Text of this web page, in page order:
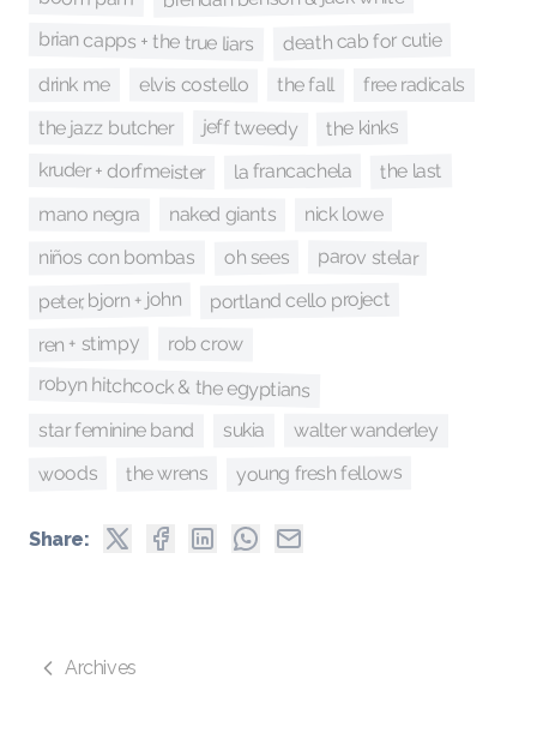
brian capps + the true liars death cab for cutie
drink me elvis costello the fall free radicals
the jazz butcher jeff tweedy the kinks
kruder + dorfmeister la francachela the last
mano negra naked giants nick lowe
niños con bombas oh sees parov stelar
peter, bjorn + john portland cello project
ren + stimpy rob crow
robyn hitchcock & the egyptians
star feminine band sukia walter wanderley
woods the wrens young fresh fellows
Share:
Archives